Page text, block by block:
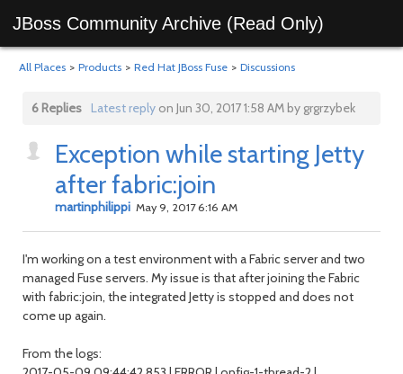
JBoss Community Archive (Read Only)
All Places > Products > Red Hat JBoss Fuse > Discussions
6 Replies Latest replyon Jun 30, 2017 1:58 AM by grgrzybek
Exception while starting Jetty
after fabric:join
martinphilippi May 9, 2017 6:16 AM
I'm working on a test environment with a Fabric server and two
managed Fuse servers. My issue is that after joining the Fabric
with fabric:join, the integrated Jetty is stopped and does not
come up again.
From the logs: